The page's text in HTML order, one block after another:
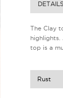
DETAILS
The Clay
highlights.
top is a